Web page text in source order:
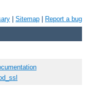
Sitemap Report a bug